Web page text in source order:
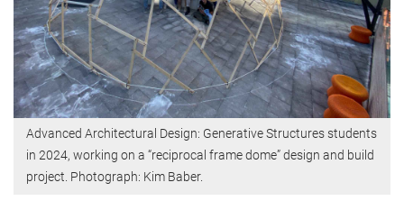
Advanced Architectural Design: Generative Structures students
in 2024, working on a “reciprocal frame dome” design and build
project. Photograph: Kim Baber.